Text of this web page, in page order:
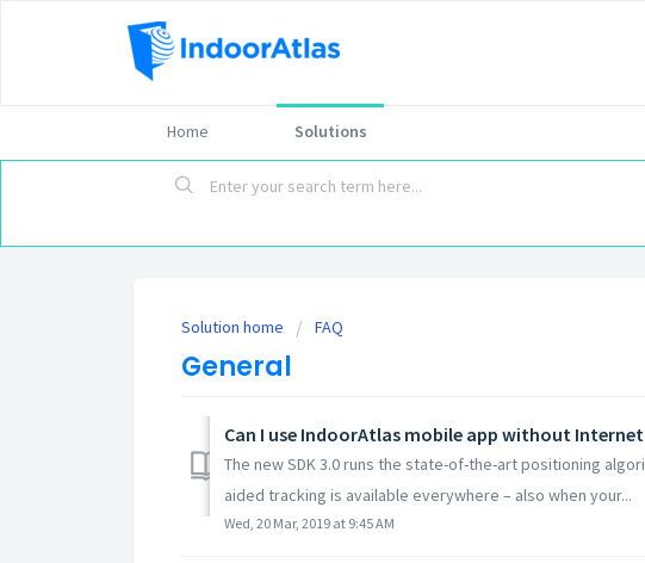
Home Solutions
Solution home FAQ
General
Can I use IndoorAtlas mobile app without
The new SDK 3.0 runs the state-of-the-art positioning
aided tracking is available everywhere – also when your...
Wed, 20 Mar, 2019 at 9:45 AM